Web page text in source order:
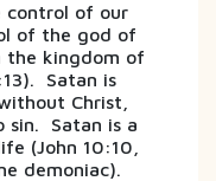
control of our
of the god of
the kingdom of
Satan is
Christ,
sin. Satan is a
(John 10:10,
demoniac).